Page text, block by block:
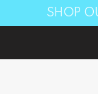
SHOP